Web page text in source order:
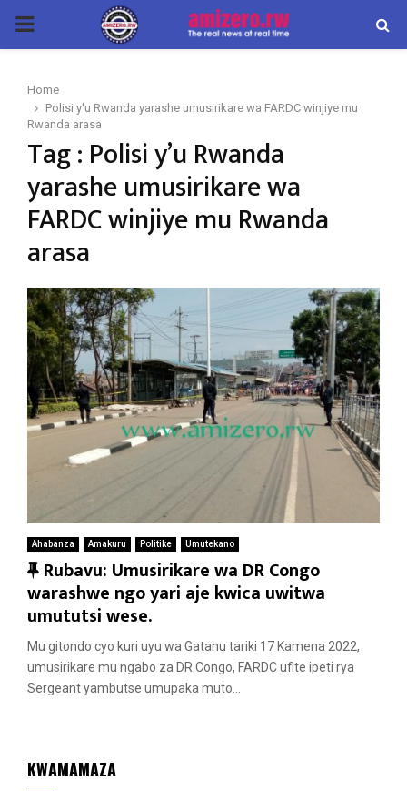
PRIMARY
Home
Polisi y'u Rwanda yarashe umusirikare wa FARDC winjiye mu
Rwanda arasa
Tag : Polisi y’u Rwanda
yarashe umusirikare wa
FARDC winjiye mu Rwanda
arasa
Ahabanza Amakuru Politike Umutekano
F
e
a
t
u
r
Rubavu: Umusirikare wa DR Congo
warashwe ngo yari aje kwica uwitwa
umututsi wese.
Mu gitondo cyo kuri uyu wa Gatanu tariki 17 Kamena 2022,
umusirikare mu ngabo za DR Congo, FARDC ufite ipeti rya
Sergeant yambutse umupaka muto...
KWAMAMAZA